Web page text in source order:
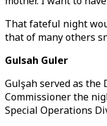
That fateful night
that of many others
Gulsah Guler
Gulşah served as the
Commissioner the
Special Operations